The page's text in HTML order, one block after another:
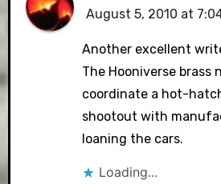
August 5, 2010 at
Another excellent
The Hooniverse brass
coordinate a hot-
shootout with
loaning the cars.
Loading...